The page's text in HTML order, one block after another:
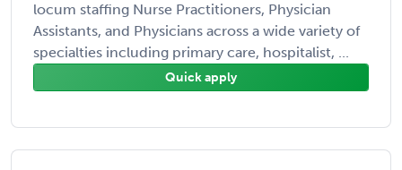
locum staffing Nurse Practitioners, Physician
Assistants, and Physicians across a wide variety of
specialties including primary care, hospitalist, ...
Quick apply